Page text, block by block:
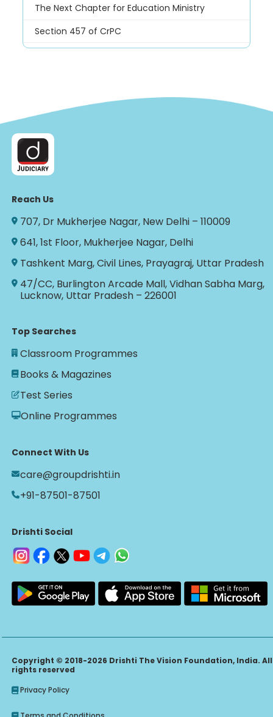
The Next Chapter for Education Ministry
Section 457 of CrPC
Reach Us
707, Dr Mukherjee Nagar, New Delhi – 110009
641, 1st Floor, Mukherjee Nagar, Delhi
Tashkent Marg, Civil Lines, Prayagraj, Uttar Pradesh
47/CC, Burlington Arcade Mall, Vidhan Sabha Marg,
Lucknow, Uttar Pradesh – 226001
Top Searches
Classroom Programmes
Books & Magazines
Test Series
Online Programmes
Connect With Us
care@groupdrishti.in
+91-87501-87501
Drishti Social
Copyright © 2018-2026 Drishti The Vision Foundation, India. All
rights reserved
Privacy Policy